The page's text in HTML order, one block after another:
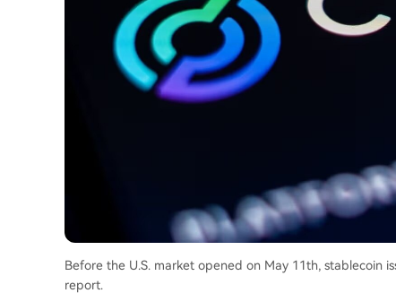
Before the U.S. market opened on May 11th, stablecoin
report.